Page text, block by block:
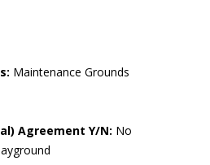
Maintenance Grounds
Agreement Y/N: No